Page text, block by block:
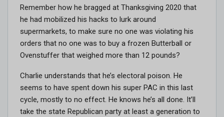
Remember how he bragged at Thanksgiving 2020 that
he had mobilized his hacks to lurk around
supermarkets, to make sure no one was violating his
orders that no one was to buy a frozen Butterball or
Ovenstuffer that weighed more than 12 pounds?
Charlie understands that he’s electoral poison. He
seems to have spent down his super PAC in this last
cycle, mostly to no effect. He knows he’s all done. It’ll
take the state Republican party at least a generation to